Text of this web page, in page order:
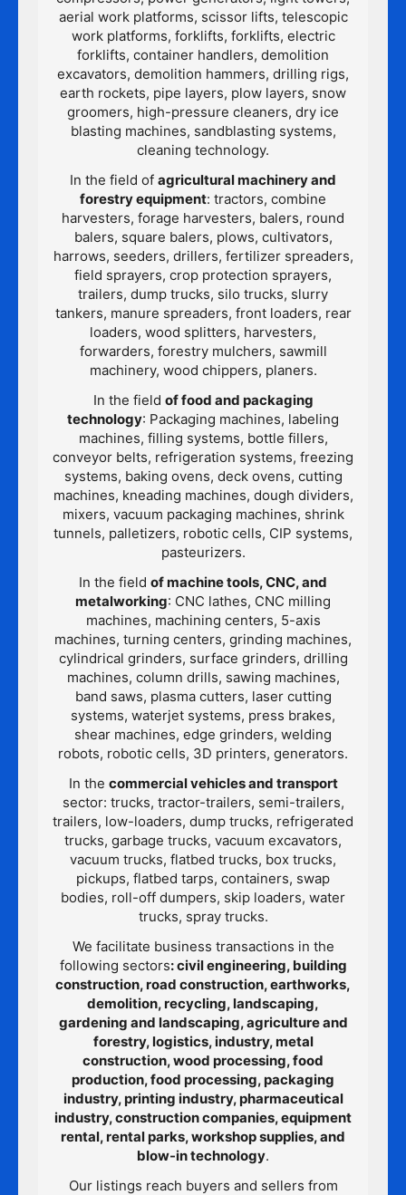
aerial work platforms, scissor lifts, telescopic
work platforms, forklifts, forklifts, electric
forklifts, container handlers, demolition
excavators, demolition hammers, drilling rigs,
earth rockets, pipe layers, plow layers, snow
groomers, high-pressure cleaners, dry ice
blasting machines, sandblasting systems,
cleaning technology.
In the field of agricultural machinery and
forestry equipment: tractors, combine
harvesters, forage harvesters, balers, round
balers, square balers, plows, cultivators,
harrows, seeders, drillers, fertilizer spreaders,
field sprayers, crop protection sprayers,
trailers, dump trucks, silo trucks, slurry
tankers, manure spreaders, front loaders, rear
loaders, wood splitters, harvesters,
forwarders, forestry mulchers, sawmill
machinery, wood chippers, planers.
In the field of food and packaging
technology: Packaging machines, labeling
machines, filling systems, bottle fillers,
conveyor belts, refrigeration systems, freezing
systems, baking ovens, deck ovens, cutting
machines, kneading machines, dough dividers,
mixers, vacuum packaging machines, shrink
tunnels, palletizers, robotic cells, CIP systems,
pasteurizers.
In the field of machine tools, CNC, and
metalworking: CNC lathes, CNC milling
machines, machining centers, 5-axis
machines, turning centers, grinding machines,
cylindrical grinders, surface grinders, drilling
machines, column drills, sawing machines,
band saws, plasma cutters, laser cutting
systems, waterjet systems, press brakes,
shear machines, edge grinders, welding
robots, robotic cells, 3D printers, generators.
In the commercial vehicles and transport
sector: trucks, tractor-trailers, semi-trailers,
trailers, low-loaders, dump trucks, refrigerated
trucks, garbage trucks, vacuum excavators,
vacuum trucks, flatbed trucks, box trucks,
pickups, flatbed tarps, containers, swap
bodies, roll-off dumpers, skip loaders, water
trucks, spray trucks.
We facilitate business transactions in the
following sectors: civil engineering, building
construction, road construction, earthworks,
demolition, recycling, landscaping,
gardening and landscaping, agriculture and
forestry, logistics, industry, metal
construction, wood processing, food
production, food processing, packaging
industry, printing industry, pharmaceutical
industry, construction companies, equipment
rental, rental parks, workshop supplies, and
blow-in technology.
Our listings reach buyers and sellers from